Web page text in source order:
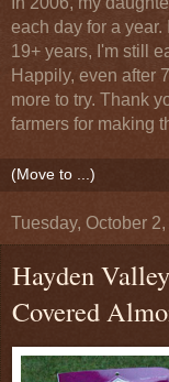
each day for a
19+ years, I'm still
Happily, even after
more to try. Thank
farmers for making
Tuesday, October
Hayden
Covered